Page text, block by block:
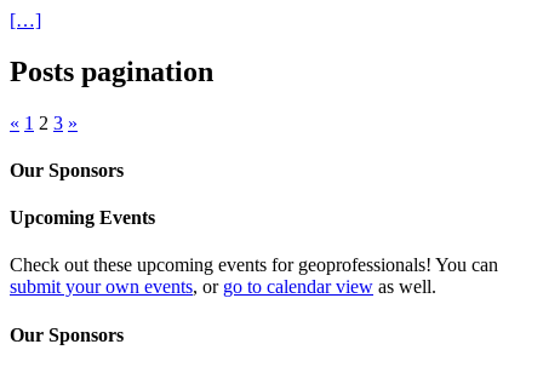
[…]
Posts pagination
« 1 2 3 »
Our Sponsors
Upcoming Events
Check out these upcoming events for geoprofessionals! You can
submit your own events, or go to calendar view as well.
Our Sponsors